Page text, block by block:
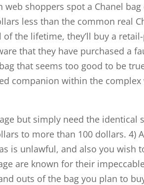
shoppers spot a Chanel
less than the common real
the lifetime, they’ll buy a
that they have purchased a
that seems too good to be
companion within the
but simply need the identical
to more than 100 dollars. 4)
is unlawful, and also you wish
are known for their
outs of the bag you plan to